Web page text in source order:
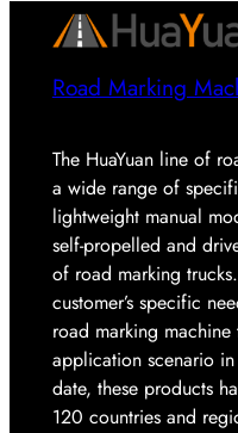
Road Marking
The HuaYuan line of
a wide range of
lightweight manual
self-propelled and
of road marking
customer’s specific
road marking
application scenario
date, these products
120 countries and